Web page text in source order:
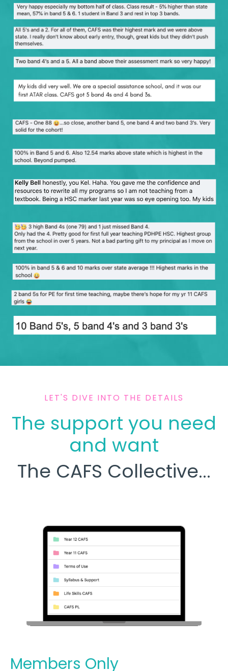
LET'S DIVE INTO THE DETAILS
The support you need
and want
The CAFS Collective...
Members Only